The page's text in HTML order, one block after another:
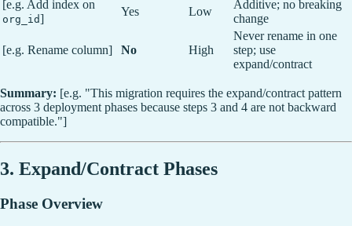
[e.g. Add index on
org_id]
Yes Low
Additive; no breaking
change
[e.g. Rename column] No High
Never rename in one
step; use
expand/contract
Summary: [e.g. "This migration requires the expand/contract pattern
across 3 deployment phases because steps 3 and 4 are not backward
compatible."]
3. Expand/Contract Phases
Phase Overview